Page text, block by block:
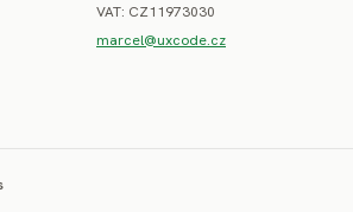
VAT: CZ11973030
marcel@uxcode.cz